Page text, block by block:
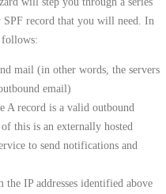
record that you will need. In
follows:
mail (in other words, the servers
email)
A record is a valid outbound
this is an externally hosted
to send notifications and
IP addresses identified above